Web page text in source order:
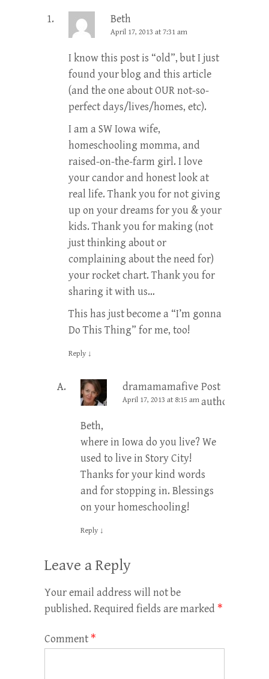
Beth
April 17, 2013 at 7:31 am
I know this post is “old”, but I just
found your blog and this article
(and the one about OUR not-so-
perfect days/lives/homes, etc).
I am a SW Iowa wife,
homeschooling momma, and
raised-on-the-farm girl. I love
your candor and honest look at
real life. Thank you for not giving
up on your dreams for you & your
kids. Thank you for making (not
just thinking about or
complaining about the need for)
your rocket chart. Thank you for
sharing it with us…
This has just become a “I’m gonna
Do This Thing” for me, too!
Reply ↓
dramamamafive Post
author
April 17, 2013 at 8:15 am
Beth,
where in Iowa do you live? We
used to live in Story City!
Thanks for your kind words
and for stopping in. Blessings
on your homeschooling!
Reply ↓
Leave a Reply
Your email address will not be
published. Required fields are marked *
Comment *